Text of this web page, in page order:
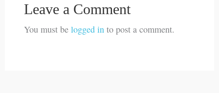
Leave a Comment
You must be logged in to post a comment.